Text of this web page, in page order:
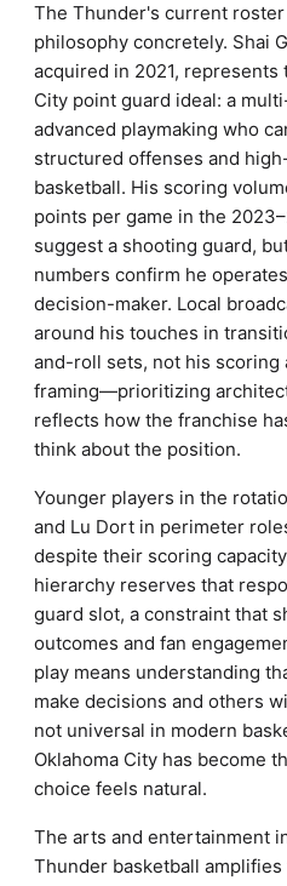
The Thunder's current
philosophy concretely. Shai
acquired in 2021, represents
City point guard ideal: a
advanced playmaking who
structured offenses and
basketball. His scoring
points per game in the
suggest a shooting guard,
numbers confirm he
decision-maker. Local
around his touches in
and-roll sets, not his scoring
framing—prioritizing
reflects how the franchise
think about the position.
Younger players in the
and Lu Dort in perimeter
despite their scoring
hierarchy reserves that
guard slot, a constraint that
outcomes and fan
play means understanding
make decisions and others
not universal in modern
Oklahoma City has become
choice feels natural.
The arts and entertainment
Thunder basketball